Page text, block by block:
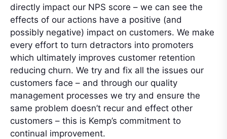
directly impact our NPS score – we can see the
effects of our actions have a positive (and
possibly negative) impact on customers. We make
every effort to turn detractors into promoters
which ultimately improves customer retention
reducing churn. We try and fix all the issues our
customers face – and through our quality
management processes we try and ensure the
same problem doesn’t recur and effect other
customers – this is Kemp’s commitment to
continual improvement.